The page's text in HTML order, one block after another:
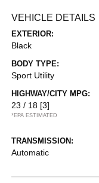
VEHICLE DETAILS
EXTERIOR:
Black
BODY TYPE:
Sport Utility
HIGHWAY/CITY MPG:
23 / 18 [3]
*EPA ESTIMATED
TRANSMISSION:
Automatic